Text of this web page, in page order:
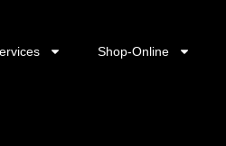
Shop-Online